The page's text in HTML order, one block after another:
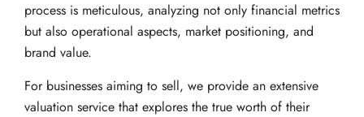
process is meticulous, analyzing not only financial metrics
but also operational aspects, market positioning, and
brand value.
For businesses aiming to sell, we provide an extensive
valuation service that explores the true worth of their